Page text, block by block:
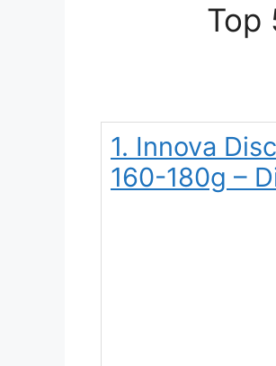
Top
1. Innova
160-180g –